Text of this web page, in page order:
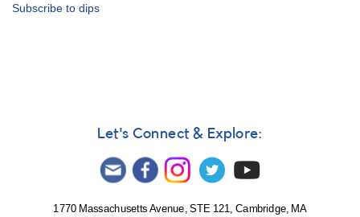
Notice
requested
corrected
Subscribe to dips
Let's Connect & Explore:
1770 Massachusetts Avenue, STE 121, Cambridge, MA